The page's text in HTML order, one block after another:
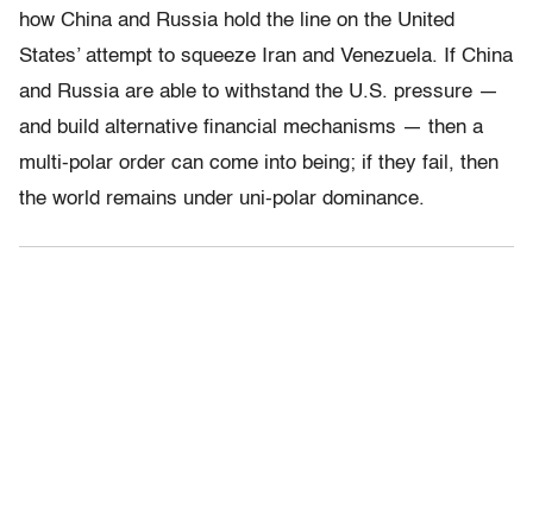
how China and Russia hold the line on the United
States’ attempt to squeeze Iran and Venezuela. If China
and Russia are able to withstand the U.S. pressure —
and build alternative financial mechanisms — then a
multi-polar order can come into being; if they fail, then
the world remains under uni-polar dominance.